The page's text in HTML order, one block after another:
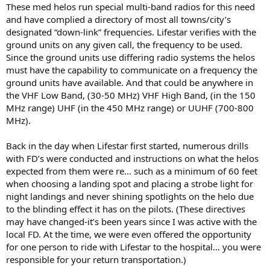
These med helos run special multi-band radios for this need
and have complied a directory of most all towns/city’s
designated “down-link” frequencies. Lifestar verifies with the
ground units on any given call, the frequency to be used.
Since the ground units use differing radio systems the helos
must have the capability to communicate on a frequency the
ground units have available. And that could be anywhere in
the VHF Low Band, (30-50 MHz) VHF High Band, (in the 150
MHz range) UHF (in the 450 MHz range) or UUHF (700-800
MHz).
Back in the day when Lifestar first started, numerous drills
with FD’s were conducted and instructions on what the helos
expected from them were re… such as a minimum of 60 feet
when choosing a landing spot and placing a strobe light for
night landings and never shining spotlights on the helo due
to the blinding effect it has on the pilots. (These directives
may have changed-it’s been years since I was active with the
local FD. At the time, we were even offered the opportunity
for one person to ride with Lifestar to the hospital… you were
responsible for your return transportation.)